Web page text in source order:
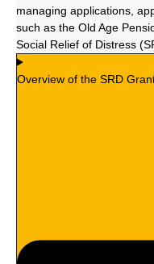
managing applications,
such as the Old Age
Social Relief of Distress
Overview of the SRD